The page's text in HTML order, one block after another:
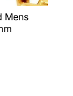
Mens